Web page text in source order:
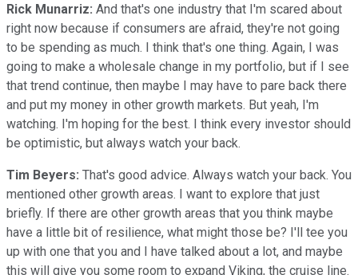
Rick Munarriz: And that's one industry that I'm scared about
right now because if consumers are afraid, they're not going
to be spending as much. I think that's one thing. Again, I was
going to make a wholesale change in my portfolio, but if I see
that trend continue, then maybe I may have to pare back there
and put my money in other growth markets. But yeah, I'm
watching. I'm hoping for the best. I think every investor should
be optimistic, but always watch your back.
Tim Beyers: That's good advice. Always watch your back. You
mentioned other growth areas. I want to explore that just
briefly. If there are other growth areas that you think maybe
have a little bit of resilience, what might those be? I'll tee you
up with one that you and I have talked about a lot, and maybe
this will give you some room to expand Viking, the cruise line.